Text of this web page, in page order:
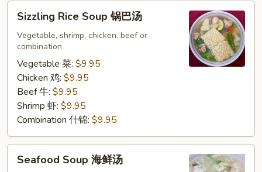
Sizzling
Rice
Soup
Sizzling Rice Soup 锅巴汤
Vegetable, shrimp, chicken, beef or
combination
Vegetable 菜: $9.95
Chicken 鸡: $9.95
Beef 牛: $9.95
Shrimp 虾: $9.95
Combination 什锦: $9.95
Seafood
Soup
Seafood Soup 海鲜汤